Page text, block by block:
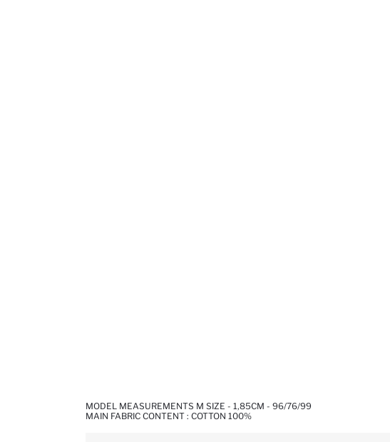
MODEL MEASUREMENTS M SIZE - 1,85CM - 96/76/99
MAIN FABRIC CONTENT : COTTON 100%